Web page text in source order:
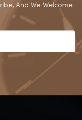
And We Welcome